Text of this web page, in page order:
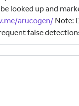
looked up and
arucogen/ Note:
false